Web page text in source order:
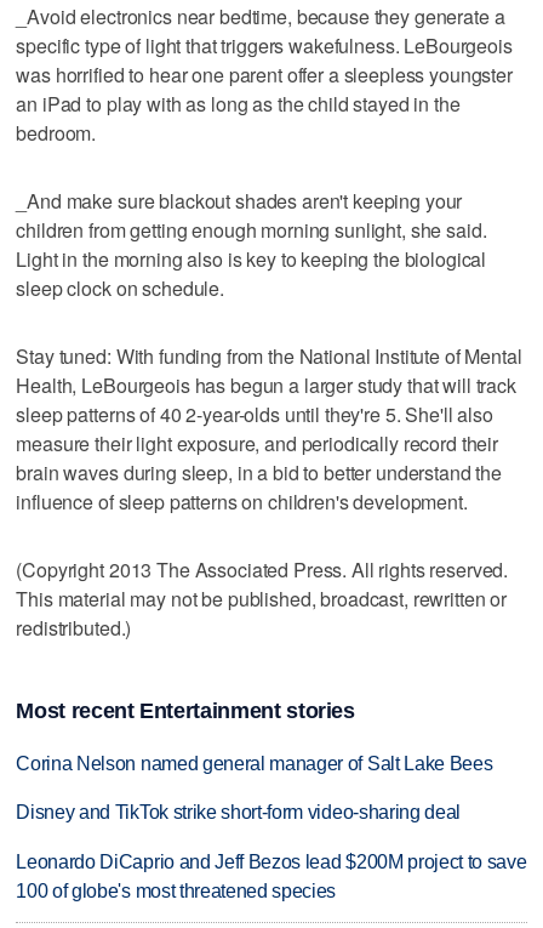
_Avoid electronics near bedtime, because they generate a
specific type of light that triggers wakefulness. LeBourgeois
was horrified to hear one parent offer a sleepless youngster
an iPad to play with as long as the child stayed in the
bedroom.
_And make sure blackout shades aren't keeping your
children from getting enough morning sunlight, she said.
Light in the morning also is key to keeping the biological
sleep clock on schedule.
Stay tuned: With funding from the National Institute of Mental
Health, LeBourgeois has begun a larger study that will track
sleep patterns of 40 2-year-olds until they're 5. She'll also
measure their light exposure, and periodically record their
brain waves during sleep, in a bid to better understand the
influence of sleep patterns on children's development.
(Copyright 2013 The Associated Press. All rights reserved.
This material may not be published, broadcast, rewritten or
redistributed.)
Most recent Entertainment stories
Corina Nelson named general manager of Salt Lake Bees
Disney and TikTok strike short-form video-sharing deal
Leonardo DiCaprio and Jeff Bezos lead $200M project to save
100 of globe's most threatened species